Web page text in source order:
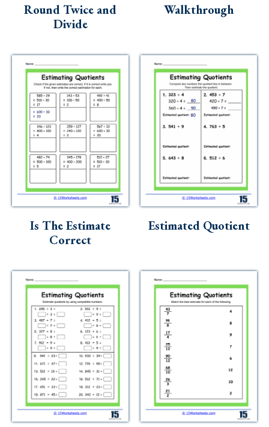
Round Twice and
Divide
Walkthrough
Is The Estimate
Correct
Estimated Quotient